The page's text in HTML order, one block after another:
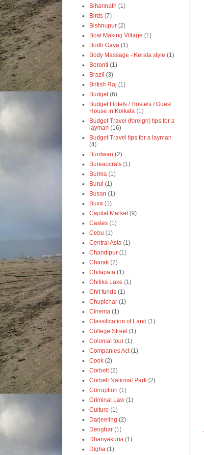
Biharinath (1)
Birds (7)
Bishnupur (2)
Boat Making Village (1)
Bodh Gaya (1)
Body Massage - Kerala style (1)
Boronti (1)
Brazil (3)
British Raj (1)
Budget (6)
Budget Hotels / Hostels / Guest
House in Kolkata (1)
Budget Travel (foreign) tips for a
layman (16)
Budget Travel tips for a layman
(4)
Burdwan (2)
Bureaucrats (1)
Burma (1)
Burul (1)
Busan (1)
Buxa (1)
Capital Market (9)
Castes (1)
Cebu (1)
Central Asia (1)
Chandipur (1)
Charak (2)
Chilapata (1)
Chilika Lake (1)
Chit funds (1)
Chupichar (1)
Cinema (1)
Classification of Land (1)
College Street (1)
Colonial tour (1)
Companies Act (1)
Cook (2)
Corbett (2)
Corbett National Park (2)
Corruption (1)
Criminal Law (1)
Culture (1)
Darjeeling (2)
Deoghar (1)
Dhanyakuria (1)
Digha (1)